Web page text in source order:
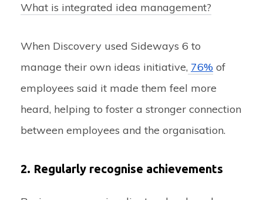
What is integrated idea management?
When Discovery used Sideways 6 to
manage their own ideas initiative, 76% of
employees said it made them feel more
heard, helping to foster a stronger connection
between employees and the organisation.
2. Regularly recognise achievements